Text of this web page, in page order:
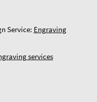
Service: Engraving
services